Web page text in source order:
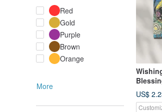
Red
Gold
Purple
Brown
Orange
More
Rabbit
US$